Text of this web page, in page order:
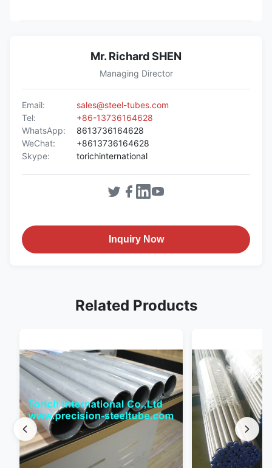
Mr. Richard SHEN
Managing Director
Email:
sales@steel-tubes.com
Tel:
+86-13736164628
WhatsApp:
8613736164628
WeChat:
+8613736164628
Skype:
torichinternational
Inquiry Now
Related Products